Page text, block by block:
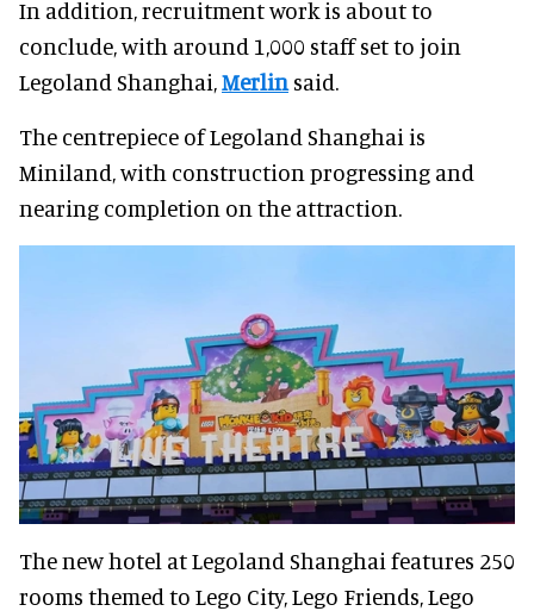
In addition, recruitment work is about to
conclude, with around 1,000 staff set to join
Legoland Shanghai,Merlin said.
The centrepiece of Legoland Shanghai is
Miniland, with construction progressing and
nearing completion on the attraction.
The new hotel at Legoland Shanghai features 250
rooms themed to Lego City, Lego Friends, Lego